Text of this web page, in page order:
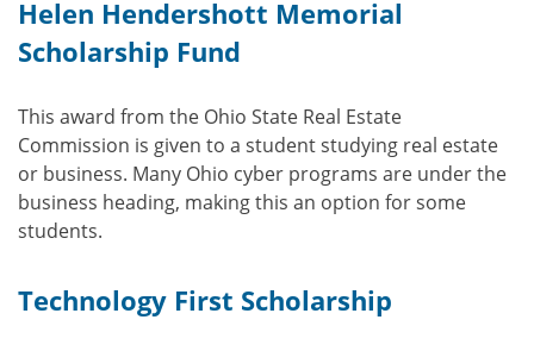
Helen Hendershott Memorial
Scholarship Fund
This award from the Ohio State Real Estate
Commission is given to a student studying real estate
or business. Many Ohio cyber programs are under the
business heading, making this an option for some
students.
Technology First Scholarship